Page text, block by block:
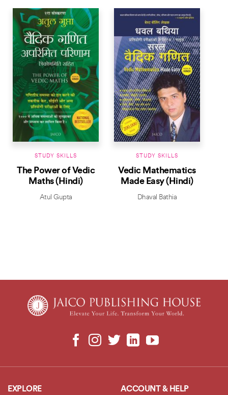
STUDY SKILLS
The Power of Vedic
Maths (Hindi)
Atul Gupta
STUDY SKILLS
Vedic Mathematics
Made Easy (Hindi)
Dhaval Bathia
EXPLORE ACCOUNT & HELP